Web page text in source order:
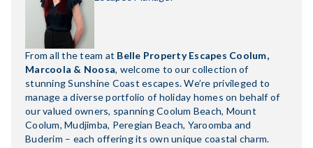
From all the team at Belle Property Escapes Coolum,
Marcoola & Noosa, welcome to our collection of
stunning Sunshine Coast escapes. We’re privileged to
manage a diverse portfolio of holiday homes on behalf of
our valued owners, spanning Coolum Beach, Mount
Coolum, Mudjimba, Peregian Beach, Yaroomba and
Buderim – each offering its own unique coastal charm.